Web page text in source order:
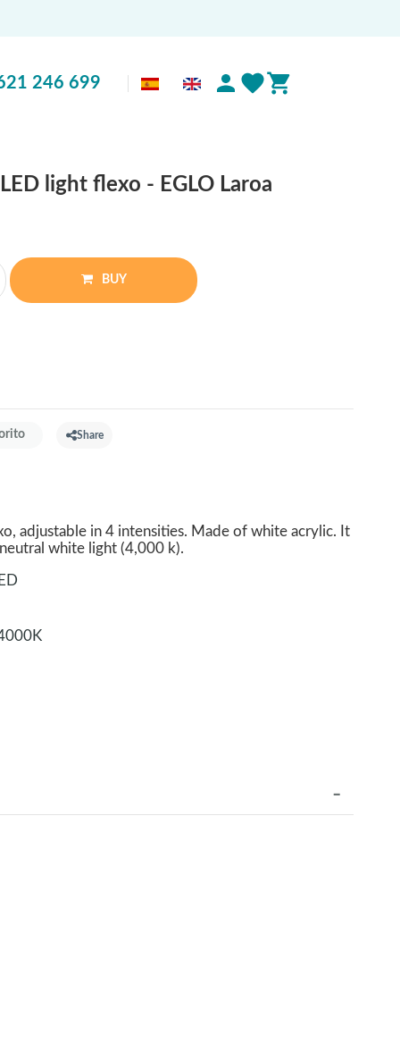
246 699
light flexo - EGLO Laroa
BUY
Share
adjustable in 4 intensities. Made of white acrylic. It
white light (4,000 k).